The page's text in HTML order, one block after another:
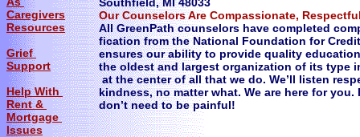
Our Counselors Are Compassionate,
All GreenPath counselors have completed
fication from the National Foundation for
ensures our ability to provide quality
the oldest and largest organization of its type
at the center of all that we do. We’ll listen
kindness, no matter what. We are here for
don’t need to be painful!
Caregivers
Resources
Grief
Support
Help With
Rent &
Mortgage
Issues